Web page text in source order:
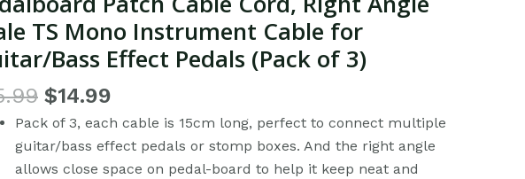
TS Mono Instrument Cable for
Bass Effect Pedals (Pack of 3)
$14.99
Pack of 3, each cable is 15cm long, perfect to connect multiple
guitar/bass effect pedals or stomp boxes. And the right angle
allows close space on pedal-board to help it keep neat and
Bass